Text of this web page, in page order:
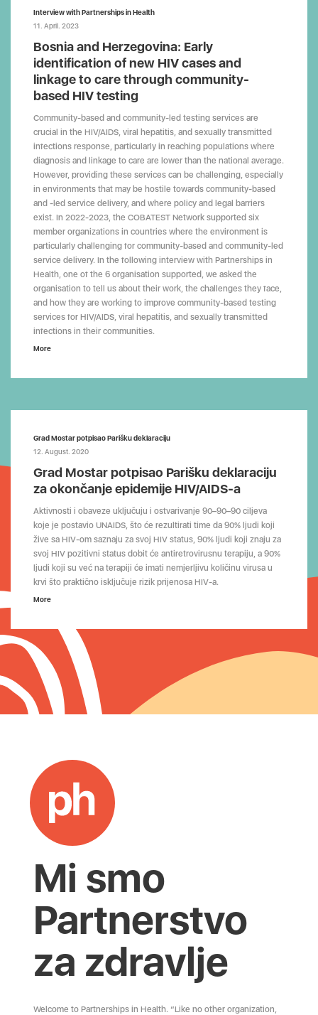
Interview with Partnerships in Health
11. April. 2023
Bosnia and Herzegovina: Early
identification of new HIV cases and
linkage to care through community-
based HIV testing
Community-based and community-led testing services are
crucial in the HIV/AIDS, viral hepatitis, and sexually transmitted
infections response, particularly in reaching populations where
diagnosis and linkage to care are lower than the national average.
However, providing these services can be challenging, especially
in environments that may be hostile towards community-based
and -led service delivery, and where policy and legal barriers
exist. In 2022-2023, the COBATEST Network supported six
member organizations in countries where the environment is
particularly challenging for community-based and community-led
service delivery. In the following interview with Partnerships in
Health, one of the 6 organisation supported, we asked the
organisation to tell us about their work, the challenges they face,
and how they are working to improve community-based testing
services for HIV/AIDS, viral hepatitis, and sexually transmitted
infections in their communities.
More
Grad Mostar potpisao Parišku deklaraciju
12. August. 2020
Grad Mostar potpisao Parišku deklaraciju
za okončanje epidemije HIV/AIDS-a
Aktivnosti i obaveze uključuju i ostvarivanje 90–90–90 ciljeva
koje je postavio UNAIDS, što će rezultirati time da 90% ljudi koji
žive sa HIV-om saznaju za svoj HIV status, 90% ljudi koji znaju za
svoj HIV pozitivni status dobit će antiretrovirusnu terapiju, a 90%
ljudi koji su već na terapiji će imati nemjerljivu količinu virusa u
krvi što praktično isključuje rizik prijenosa HIV-a.
More
Mi smo
Partnerstvo
za zdravlje
Welcome to Partnerships in Health. “Like no other organization,